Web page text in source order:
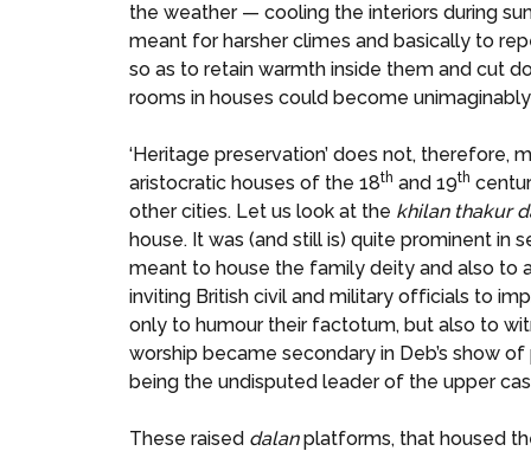
the weather — cooling the interiors during
meant for harsher climes and basically to
so as to retain warmth inside them and cut
rooms in houses could become
‘Heritage preservation’ does not,
aristocratic houses of the 18th and 19th
other cities. Let us look at the khilan thakur
house. It was (and still is) quite prominent in
meant to house the family deity and also to
inviting British civil and military officials to
only to humour their factotum, but also to
worship became secondary in Deb’s show
being the undisputed leader of the upper
These raised dalanplatforms, that housed